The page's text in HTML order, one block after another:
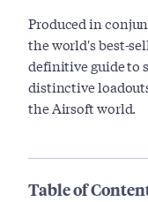
Produced in
the world's best-
definitive guide to
distinctive
the Airsoft world.
Table of